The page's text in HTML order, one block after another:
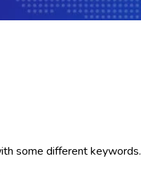
some different keywords.